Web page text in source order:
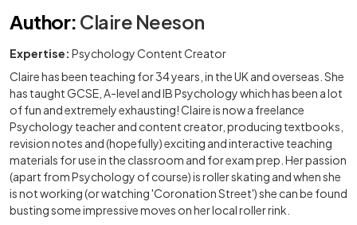
Author: Claire Neeson
Expertise: Psychology Content Creator
Claire has been teaching for 34 years, in the UK and overseas. She
has taught GCSE, A-level and IB Psychology which has been a lot
of fun and extremely exhausting! Claire is now a freelance
Psychology teacher and content creator, producing textbooks,
revision notes and (hopefully) exciting and interactive teaching
materials for use in the classroom and for exam prep. Her passion
(apart from Psychology of course) is roller skating and when she
is not working (or watching 'Coronation Street') she can be found
busting some impressive moves on her local roller rink.